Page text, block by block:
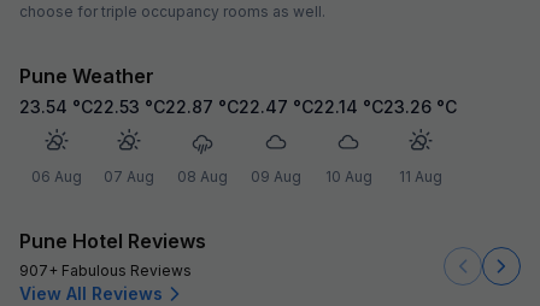
choose for triple occupancy rooms as well.
Pune Weather
23.54 °C
06 Aug
22.53 °C
07 Aug
22.87 °C
08 Aug
22.47 °C
09 Aug
22.14 °C
10 Aug
23.26 °C
11 Aug
Pune Hotel Reviews
907+ Fabulous Reviews
View All Reviews